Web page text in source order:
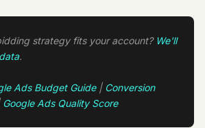
strategy fits your account? We'll
.
Ads Budget Guide| Conversion
Google Ads Quality Score